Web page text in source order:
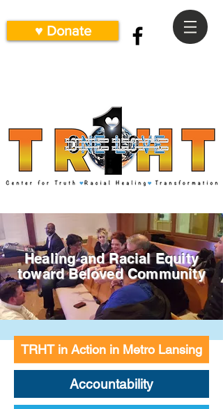
♥ Donate
Healing and Racial Equity
toward Beloved Community
TRHT in Action in Metro Lansing
Accountability